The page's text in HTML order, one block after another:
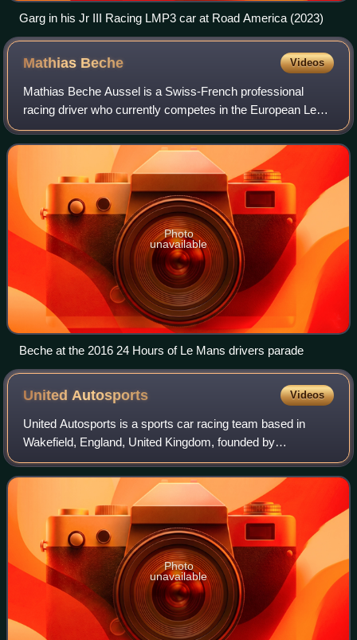
Garg in his Jr III Racing LMP3 car at Road America (2023)
Mathias Beche Videos
Mathias Beche Aussel is a Swiss-French professional
racing driver who currently competes in the European Le
Mans Series for Richard Mille by TDS. He is a former
ELMS champion in the LMP2 class, as wel
Photo
unavailable
Beche at the 2016 24 Hours of Le Mans drivers parade
United Autosports Videos
United Autosports is a sports car racing team based in
Wakefield, England, United Kingdom, founded by
businessman Zak Brown and former driver Richard Dean.
Photo
unavailable